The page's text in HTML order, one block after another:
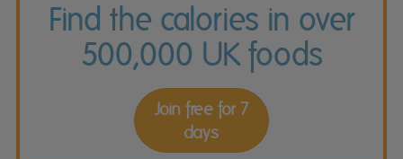
Find the calories in over
500,000 UK foods
Join free for 7
days